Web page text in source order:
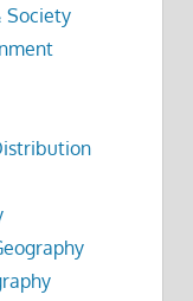
Society